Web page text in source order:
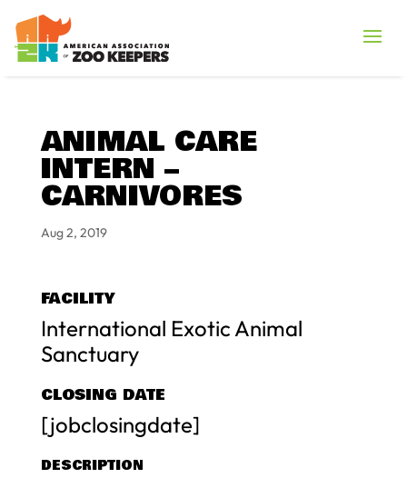
ANIMAL CARE
INTERN –
CARNIVORES
Aug 2, 2019
FACILITY
International Exotic Animal
Sanctuary
CLOSING DATE
[jobclosingdate]
DESCRIPTION